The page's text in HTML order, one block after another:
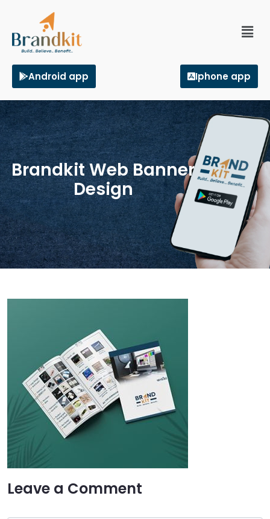
Android app Iphone app
Brandkit Web Banner
Design
Leave a Comment